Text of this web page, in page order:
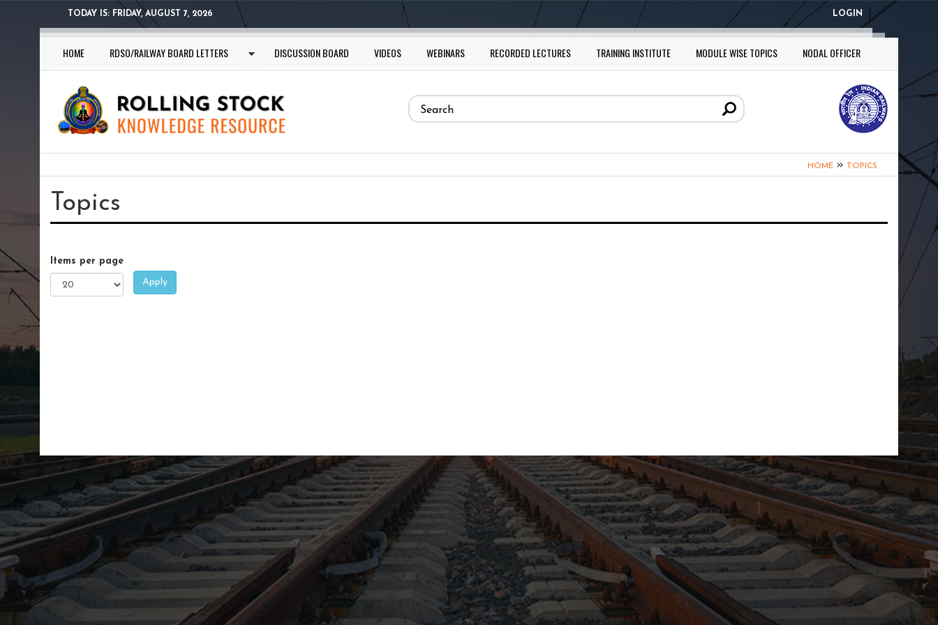
TODAY IS: FRIDAY, AUGUST 7, 2026 LOGIN
HOME RDSO/RAILWAY BOARD LETTERS DISCUSSION BOARD VIDEOS WEBINARS RECORDED LECTURES TRAINING INSTITUTE MODULE WISE TOPICS NODAL OFFICER
Search
form
are
here
HOME » TOPICS
Topics
Items per page
Apply